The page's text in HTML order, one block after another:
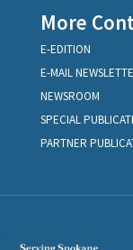
More
E-EDITION
E-MAIL
NEWSROOM
SPECIAL
PARTNER